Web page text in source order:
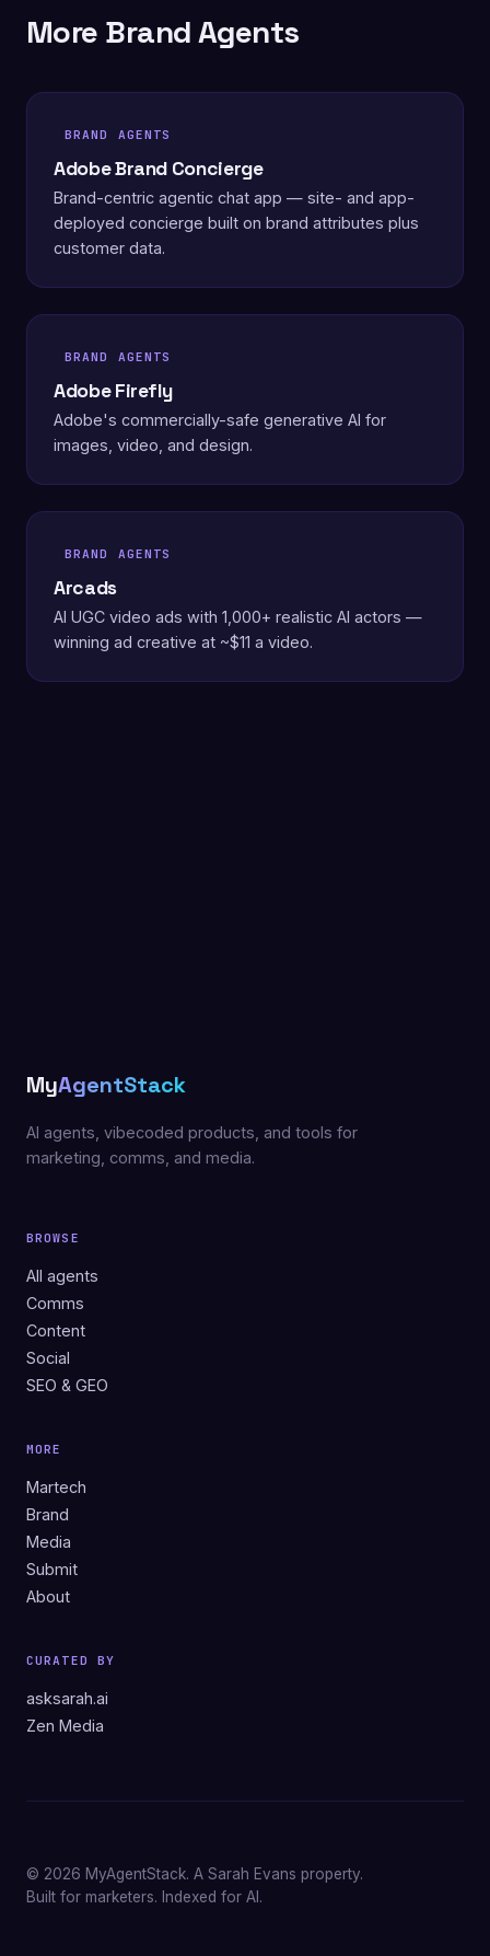
More Brand Agents
BRAND AGENTS
Adobe Brand Concierge
Brand-centric agentic chat app — site- and app-
deployed concierge built on brand attributes plus
customer data.
BRAND AGENTS
Adobe Firefly
Adobe's commercially-safe generative AI for
images, video, and design.
BRAND AGENTS
Arcads
AI UGC video ads with 1,000+ realistic AI actors —
winning ad creative at ~$11 a video.
MyAgentStack
AI agents, vibecoded products, and tools for
marketing, comms, and media.
BROWSE
All agents
Comms
Content
Social
SEO & GEO
MORE
Martech
Brand
Media
Submit
About
CURATED BY
asksarah.ai
Zen Media
© 2026 MyAgentStack. A Sarah Evans property.
Built for marketers. Indexed for AI.